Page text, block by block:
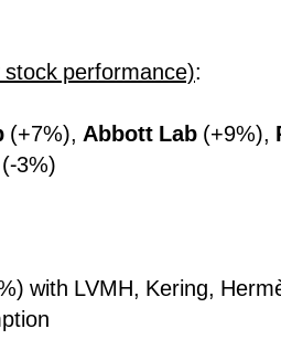
performance):
(+7%), Abbott Lab (+9%),
(-3%)
with LVMH, Kering,